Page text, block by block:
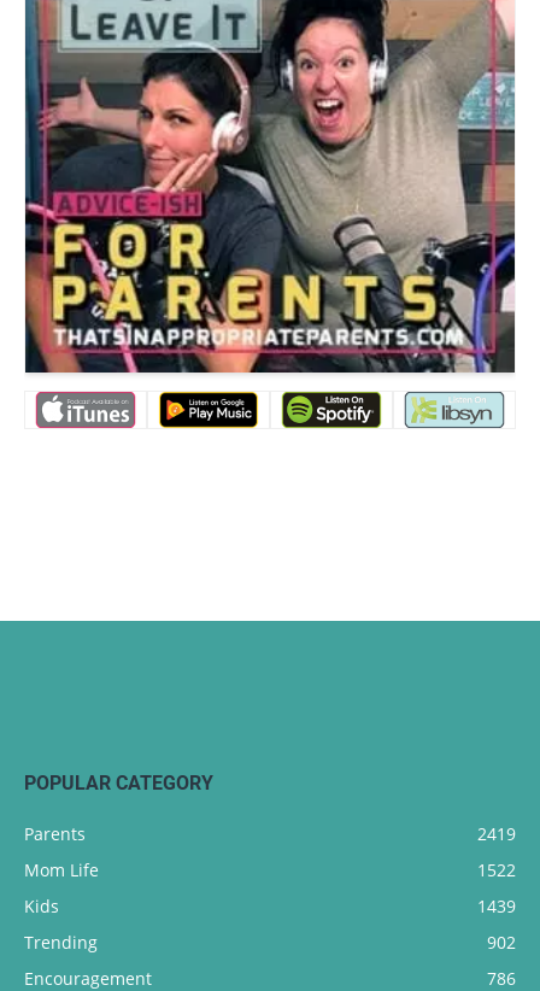
POPULAR CATEGORY
Parents
2419
Mom Life
1522
Kids
1439
Trending
902
Encouragement
786